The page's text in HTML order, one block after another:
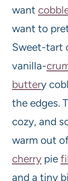
want
want to
Sweet-tart
vanilla-
buttery
the edges.
cozy, and
warm out
cherry pie
and a tiny